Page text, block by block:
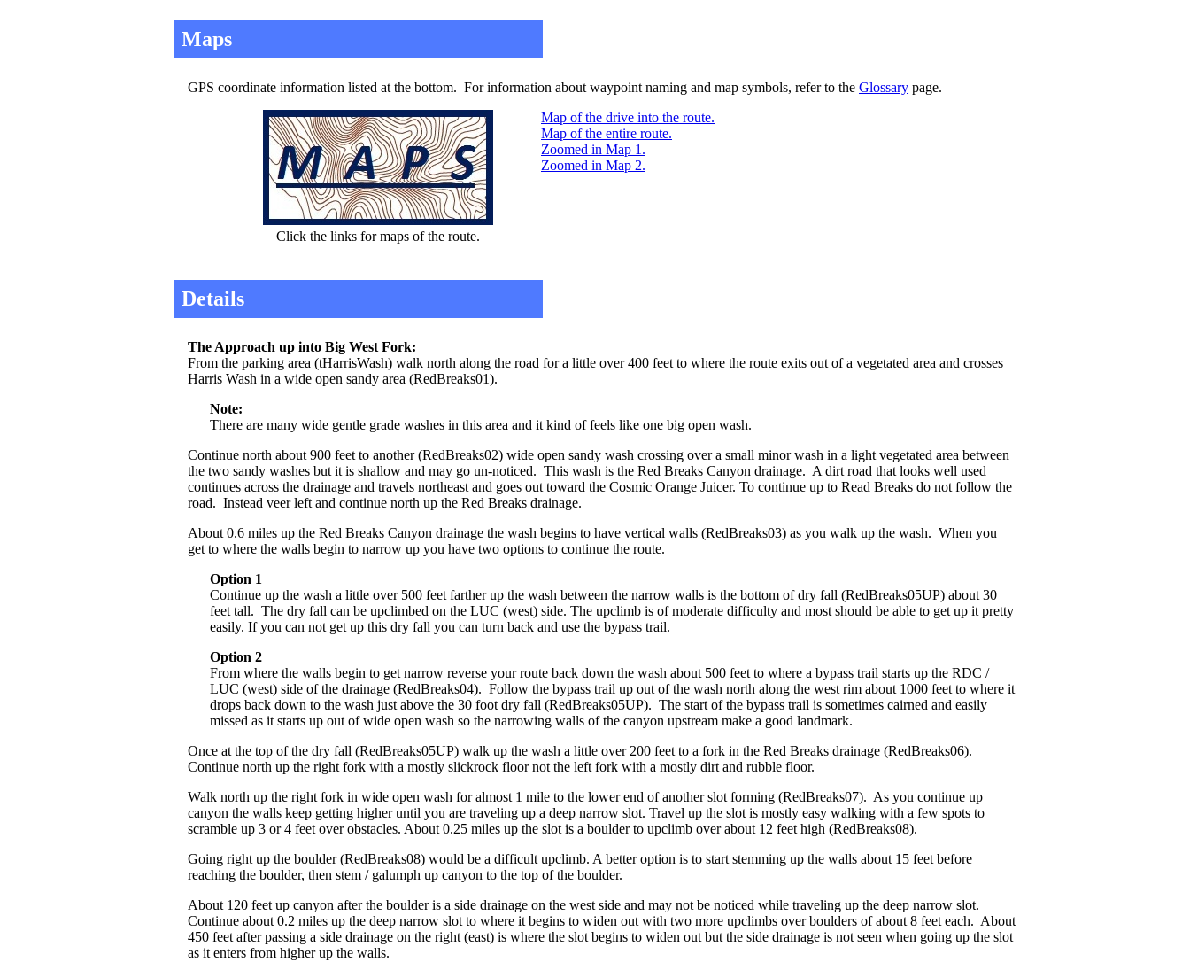
Maps
GPS coordinate information listed at the bottom. For information about waypoint naming and map symbols, refer to the Glossary page.
Click the links for maps of the route.
Map of the drive into the route.
Map of the entire route.
Zoomed in Map 1.
Zoomed in Map 2.
Details
The Approach up into Big West Fork:
From the parking area (tHarrisWash) walk north along the road for a little over 400 feet to where the route exits out of a vegetated area and crosses
Harris Wash in a wide open sandy area (RedBreaks01).
Note:
There are many wide gentle grade washes in this area and it kind of feels like one big open wash.
Continue north about 900 feet to another (RedBreaks02) wide open sandy wash crossing over a small minor wash in a light vegetated area between
the two sandy washes but it is shallow and may go un-noticed. This wash is the Red Breaks Canyon drainage. A dirt road that looks well used
continues across the drainage and travels northeast and goes out toward the Cosmic Orange Juicer. To continue up to Read Breaks do not follow the
road. Instead veer left and continue north up the Red Breaks drainage.
About 0.6 miles up the Red Breaks Canyon drainage the wash begins to have vertical walls (RedBreaks03) as you walk up the wash. When you
get to where the walls begin to narrow up you have two options to continue the route.
Option 1
Continue up the wash a little over 500 feet farther up the wash between the narrow walls is the bottom of dry fall (RedBreaks05UP) about 30
feet tall. The dry fall can be upclimbed on the LUC (west) side. The upclimb is of moderate difficulty and most should be able to get up it pretty
easily. If you can not get up this dry fall you can turn back and use the bypass trail.
Option 2
From where the walls begin to get narrow reverse your route back down the wash about 500 feet to where a bypass trail starts up the RDC /
LUC (west) side of the drainage (RedBreaks04). Follow the bypass trail up out of the wash north along the west rim about 1000 feet to where it
drops back down to the wash just above the 30 foot dry fall (RedBreaks05UP). The start of the bypass trail is sometimes cairned and easily
missed as it starts up out of wide open wash so the narrowing walls of the canyon upstream make a good landmark.
Once at the top of the dry fall (RedBreaks05UP) walk up the wash a little over 200 feet to a fork in the Red Breaks drainage (RedBreaks06).
Continue north up the right fork with a mostly slickrock floor not the left fork with a mostly dirt and rubble floor.
Walk north up the right fork in wide open wash for almost 1 mile to the lower end of another slot forming (RedBreaks07). As you continue up
canyon the walls keep getting higher until you are traveling up a deep narrow slot. Travel up the slot is mostly easy walking with a few spots to
scramble up 3 or 4 feet over obstacles. About 0.25 miles up the slot is a boulder to upclimb over about 12 feet high (RedBreaks08).
Going right up the boulder (RedBreaks08) would be a difficult upclimb. A better option is to start stemming up the walls about 15 feet before
reaching the boulder, then stem / galumph up canyon to the top of the boulder.
About 120 feet up canyon after the boulder is a side drainage on the west side and may not be noticed while traveling up the deep narrow slot.
Continue about 0.2 miles up the deep narrow slot to where it begins to widen out with two more upclimbs over boulders of about 8 feet each. About
450 feet after passing a side drainage on the right (east) is where the slot begins to widen out but the side drainage is not seen when going up the slot
as it enters from higher up the walls.